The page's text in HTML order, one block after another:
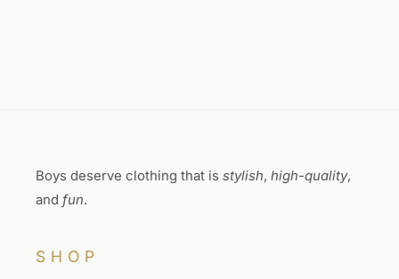
Boys deserve clothing that is stylish, high-quality,
and fun.
SHOP